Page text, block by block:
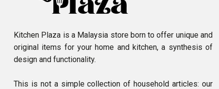
Kitchen Plaza is a Malaysia store born to offer unique and
original items for your home and kitchen, a synthesis of
design and functionality.
This is not a simple collection of household articles: our